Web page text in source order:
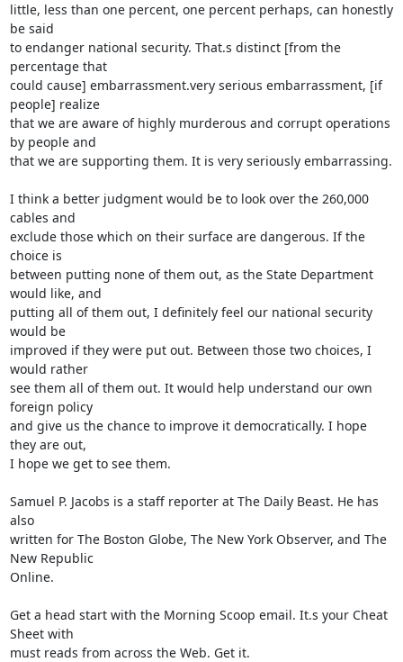
little, less than one percent, one percent perhaps, can honestly
be said
to endanger national security. That.s distinct [from the
percentage that
could cause] embarrassment.very serious embarrassment, [if
people] realize
that we are aware of highly murderous and corrupt operations
by people and
that we are supporting them. It is very seriously embarrassing.
I think a better judgment would be to look over the 260,000
cables and
exclude those which on their surface are dangerous. If the
choice is
between putting none of them out, as the State Department
would like, and
putting all of them out, I definitely feel our national security
would be
improved if they were put out. Between those two choices, I
would rather
see them all of them out. It would help understand our own
foreign policy
and give us the chance to improve it democratically. I hope
they are out,
I hope we get to see them.
Samuel P. Jacobs is a staff reporter at The Daily Beast. He has
also
written for The Boston Globe, The New York Observer, and The
New Republic
Online.
Get a head start with the Morning Scoop email. It.s your Cheat
Sheet with
must reads from across the Web. Get it.